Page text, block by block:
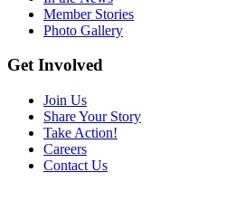
Member Stories
Photo Gallery
Get Involved
Join Us
Share Your Story
Take Action!
Careers
Contact Us